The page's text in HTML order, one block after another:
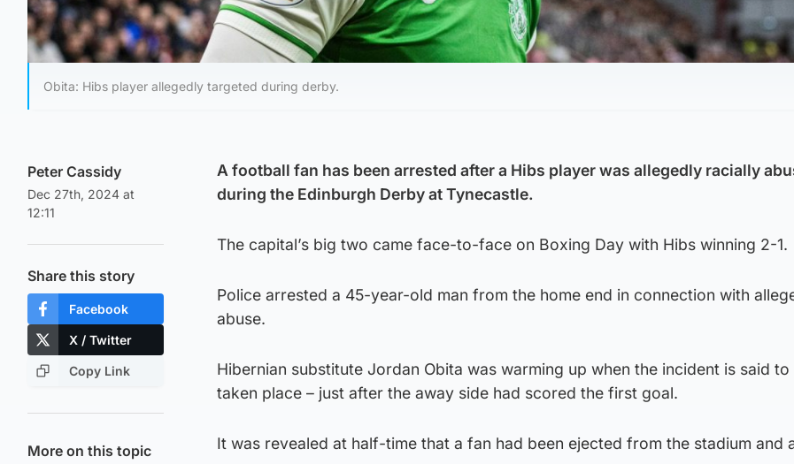
Obita: Hibs player allegedly targeted during derby.
Peter Cassidy
Dec 27th, 2024 at
12:11
Share this story
Facebook
X / Twitter
Copy Link
More on this topic
A football fan has been arrested after a Hibs player was allegedly racially
during the Edinburgh Derby at Tynecastle.
The capital’s big two came face-to-face on Boxing Day with Hibs winning 2-1.
Police arrested a 45-year-old man from the home end in connection with
abuse.
Hibernian substitute Jordan Obita was warming up when the incident is said to
taken place – just after the away side had scored the first goal.
It was revealed at half-time that a fan had been ejected from the stadium and